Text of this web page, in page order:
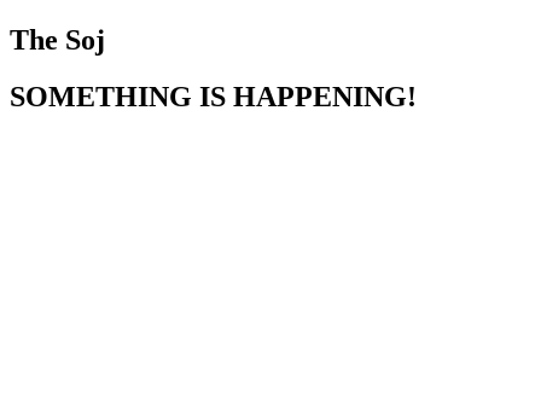
The Soj
SOMETHING IS HAPPENING!